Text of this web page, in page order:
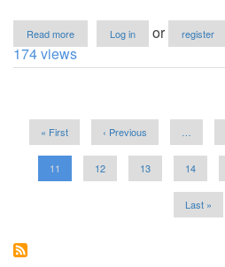
Read more
Base
to
Using
Tkinter
in
Python
with
Log in or register
174 views
Pagination
First
page
« First
Previous
page
‹ Previous …
Current
page
11 Page
12 Page
13 Page
14
Last
page
Last »